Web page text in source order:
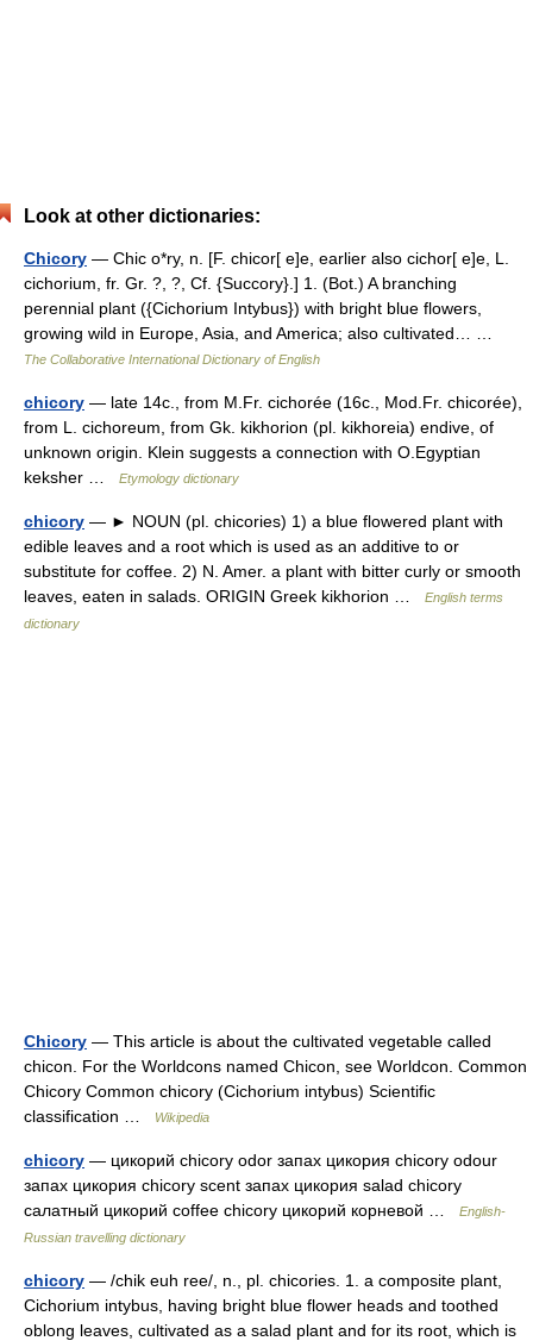
Look at other dictionaries:
Chicory — Chic o*ry, n. [F. chicor[ e]e, earlier also cichor[ e]e, L.
cichorium, fr. Gr. ?, ?, Cf. {Succory}.] 1. (Bot.) A branching
perennial plant ({Cichorium Intybus}) with bright blue flowers,
growing wild in Europe, Asia, and America; also cultivated… …
The Collaborative International Dictionary of English
chicory — late 14c., from M.Fr. cichorée (16c., Mod.Fr. chicorée),
from L. cichoreum, from Gk. kikhorion (pl. kikhoreia) endive, of
unknown origin. Klein suggests a connection with O.Egyptian
keksher …
Etymology dictionary
chicory — ► NOUN (pl. chicories) 1) a blue flowered plant with
edible leaves and a root which is used as an additive to or
substitute for coffee. 2) N. Amer. a plant with bitter curly or smooth
leaves, eaten in salads. ORIGIN Greek kikhorion …
English terms
dictionary
Chicory — This article is about the cultivated vegetable called
chicon. For the Worldcons named Chicon, see Worldcon. Common
Chicory Common chicory (Cichorium intybus) Scientific
classification …
Wikipedia
chicory — цикорий chicory odor запах цикория chicory odour
запах цикория chicory scent запах цикория salad chicory
салатный цикорий coffee chicory цикорий корневой …
English-
Russian travelling dictionary
chicory — /chik euh ree/, n., pl. chicories. 1. a composite plant,
Cichorium intybus, having bright blue flower heads and toothed
oblong leaves, cultivated as a salad plant and for its root, which is